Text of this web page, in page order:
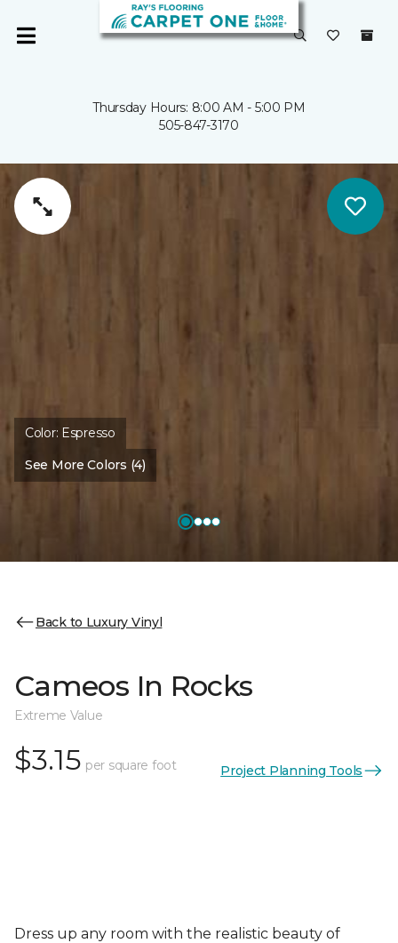
Thursday Hours: 8:00 AM - 5:00 PM
505-847-3170
Color: Espresso
See More Colors (4)
Back to Luxury Vinyl
Cameos In Rocks
Extreme Value
$3.15 per square foot Project Planning Tools
Dress up any room with the realistic beauty of